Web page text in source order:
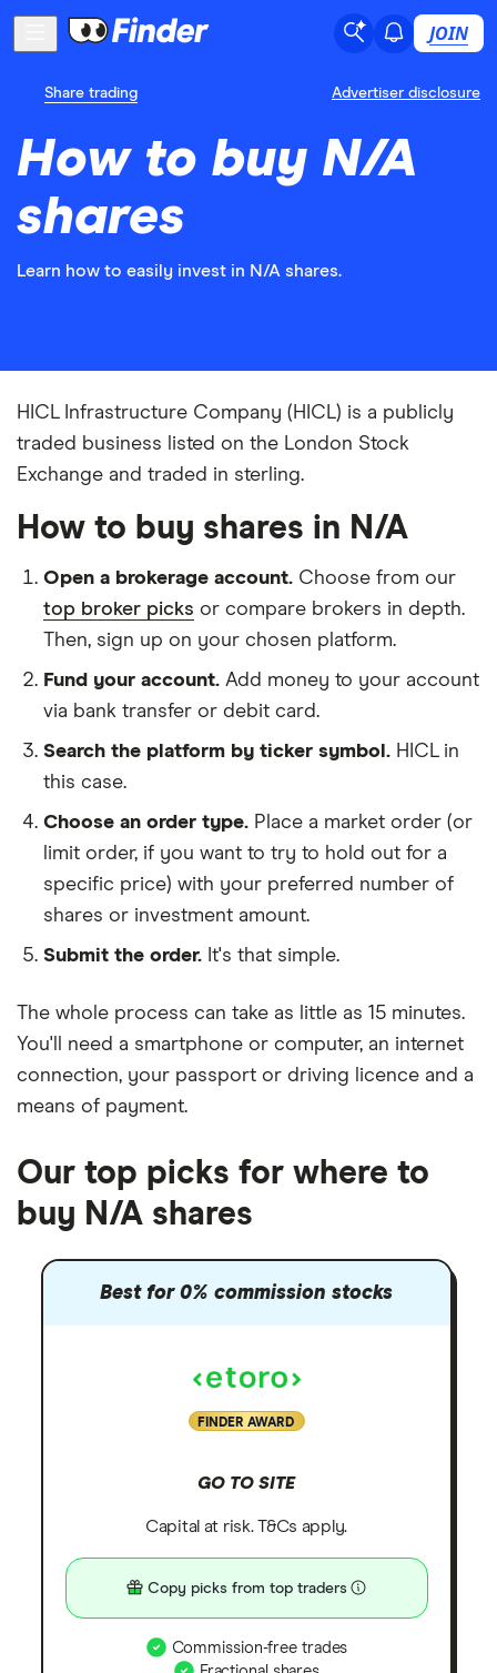
JOIN
Share trading Advertiser disclosure
How to buy N/A
shares
Learn how to easily invest in N/A shares.
HICL Infrastructure Company (HICL) is a publicly
traded business listed on the London Stock
Exchange and traded in sterling.
How to buy shares in N/A
Open a brokerage account. Choose from our
top broker picks or compare brokers in depth.
Then, sign up on your chosen platform.
Fund your account. Add money to your account
via bank transfer or debit card.
Search the platform by ticker symbol. HICL in
this case.
Choose an order type. Place a market order (or
limit order, if you want to try to hold out for a
specific price) with your preferred number of
shares or investment amount.
Submit the order. It's that simple.
The whole process can take as little as 15 minutes.
You'll need a smartphone or computer, an internet
connection, your passport or driving licence and a
means of payment.
Our top picks for where to
buy N/A shares
Best for 0% commission stocks
FINDER AWARD
GO TO SITE
Capital at risk. T&Cs apply.
Copy picks from top traders
Commission-free trades